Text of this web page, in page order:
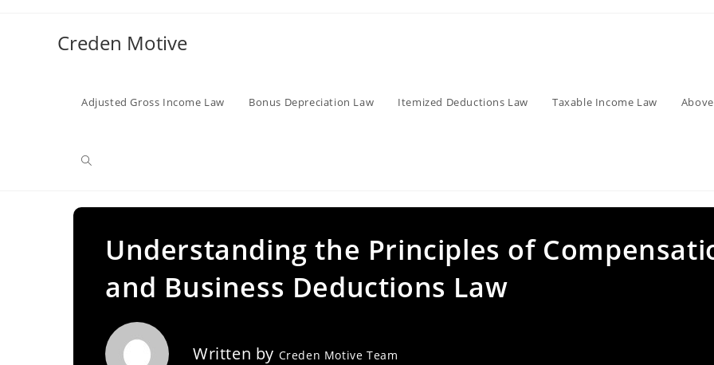
Creden Motive
Adjusted Gross Income Law Bonus Depreciation Law Itemized Deductions Law Taxable Income Law
Toggle
search
Understanding the Principles of
and Business Deductions Law
Written by Creden Motive Team